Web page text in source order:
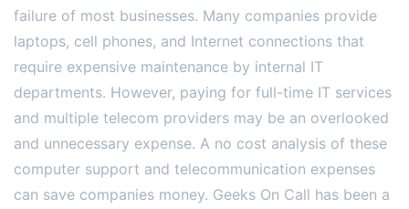
failure of most businesses. Many companies provide
laptops, cell phones, and Internet connections that
require expensive maintenance by internal IT
departments. However, paying for full-time IT services
and multiple telecom providers may be an overlooked
and unnecessary expense. A no cost analysis of these
computer support and telecommunication expenses
can save companies money. Geeks On Call has been a